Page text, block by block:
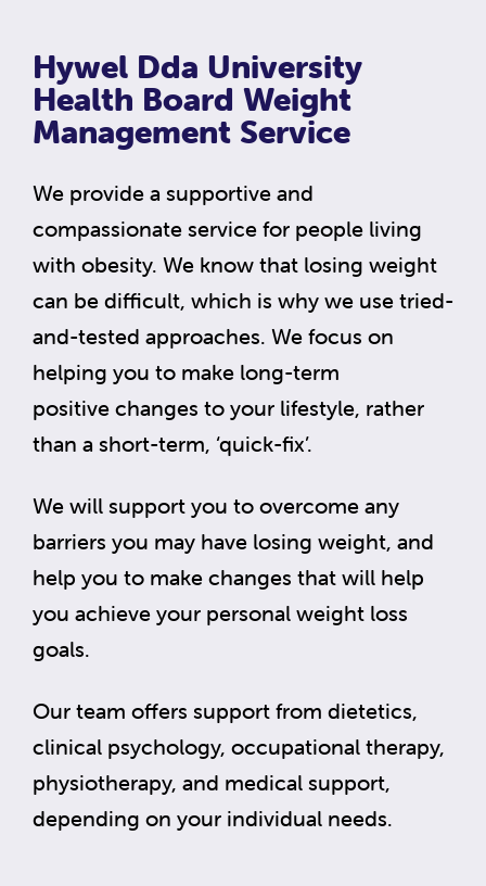
Hywel Dda University
Health Board Weight
Management Service
We provide a supportive and
compassionate service for people living
with obesity. We know that losing weight
can be difficult, which is why we use tried-
and-tested approaches. We focus on
helping you to make long-term
positive changes to your lifestyle, rather
than a short-term, ‘quick-fix’.
We will support you to overcome any
barriers you may have losing weight, and
help you to make changes that will help
you achieve your personal weight loss
goals.
Our team offers support from dietetics,
clinical psychology, occupational therapy,
physiotherapy, and medical support,
depending on your individual needs.